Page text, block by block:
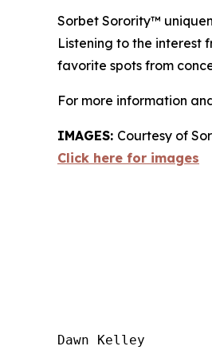
Sorbet Sorority™
Listening to the interest
favorite spots from
For more information
IMAGES: Courtesy of
Click here for images
Dawn Kelley